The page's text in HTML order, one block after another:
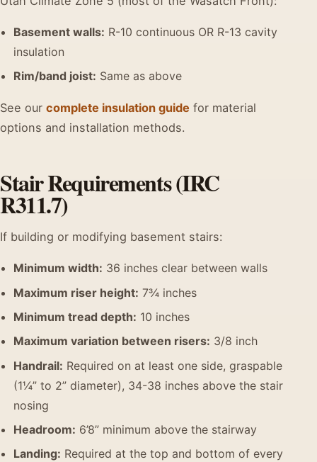
Basement walls: R-10 continuous OR R-13 cavity
insulation
Rim/band joist: Same as above
See our complete insulation guide for material
options and installation methods.
Stair Requirements (IRC
R311.7)
If building or modifying basement stairs:
Minimum width: 36 inches clear between walls
Maximum riser height: 7¾ inches
Minimum tread depth: 10 inches
Maximum variation between risers: 3/8 inch
Handrail: Required on at least one side, graspable
(1¼” to 2” diameter), 34-38 inches above the stair
nosing
Headroom: 6’8” minimum above the stairway
Landing: Required at the top and bottom of every